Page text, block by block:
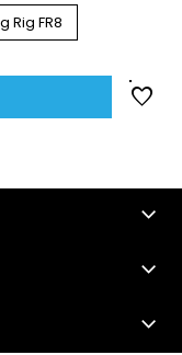
Rig FR8
favorite
keyboard_arrow_down
keyboard_arrow_down
keyboard_arrow_down